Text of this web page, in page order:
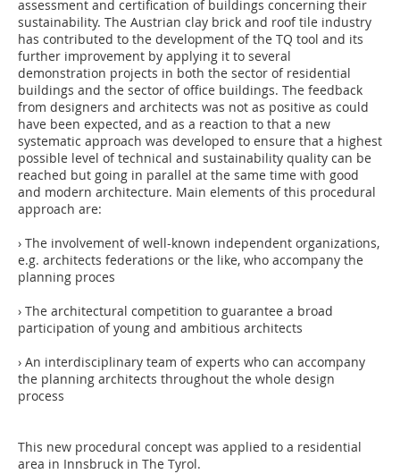
assessment and certification of buildings concerning their
sustainability. The Austrian clay brick and roof tile industry
has contributed to the development of the TQ tool and its
further improvement by applying it to several
demonstration projects in both the sector of residential
buildings and the sector of office buildings. The feedback
from designers and architects was not as positive as could
have been expected, and as a reaction to that a new
systematic approach was developed to ensure that a highest
possible level of technical and sustainability quality can be
reached but going in parallel at the same time with good
and modern architecture. Main elements of this procedural
approach are:
› The involvement of well-known independent organizations,
e.g. architects federations or the like, who accompany the
planning proces
› The architectural competition to guarantee a broad
participation of young and ambitious architects
› An interdisciplinary team of experts who can accompany
the planning architects throughout the whole design
process
This new procedural concept was applied to a residential
area in Innsbruck in The Tyrol.